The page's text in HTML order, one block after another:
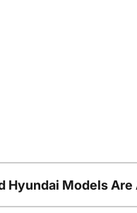
Hyundai Models